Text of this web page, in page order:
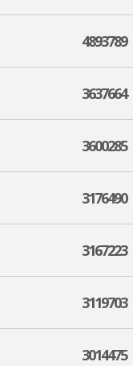
4893789
3637664
3600285
3176490
3167223
3119703
3014475